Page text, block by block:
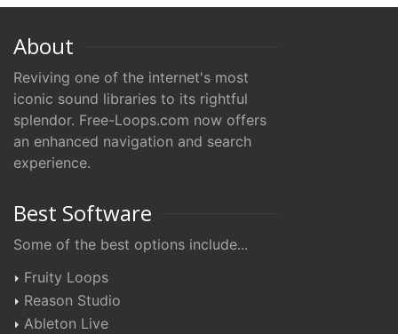
About
Reviving one of the internet's most
iconic sound libraries to its rightful
splendor. Free-Loops.com now offers
an enhanced navigation and search
experience.
Best Software
Some of the best options include...
Fruity Loops
Reason Studio
Ableton Live